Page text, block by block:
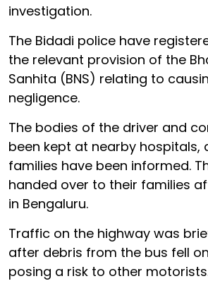
investigation.
The Bidadi police have
the relevant provision of the
Sanhita (BNS) relating to
negligence.
The bodies of the driver and
been kept at nearby hospitals,
families have been informed.
handed over to their families
in Bengaluru.
Traffic on the highway was
after debris from the bus fell
posing a risk to other